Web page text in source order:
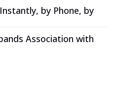
by Phone, by
Association with